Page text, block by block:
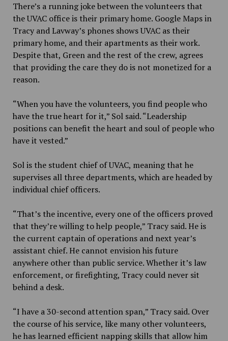
There’s a running joke between the volunteers that
the UVAC office is their primary home. Google Maps in
Tracy and Lavway’s phones shows UVAC as their
primary home, and their apartments as their work.
Despite that, Green and the rest of the crew, agrees
that providing the care they do is not monetized for a
reason.
“When you have the volunteers, you find people who
have the true heart for it,” Sol said. “Leadership
positions can benefit the heart and soul of people who
have it vested.”
Sol is the student chief of UVAC, meaning that he
supervises all three departments, which are headed by
individual chief officers.
“That’s the incentive, every one of the officers proved
that they’re willing to help people,” Tracy said. He is
the current captain of operations and next year’s
assistant chief. He cannot envision his future
anywhere other than public service. Whether it’s law
enforcement, or firefighting, Tracy could never sit
behind a desk.
“I have a 30-second attention span,” Tracy said. Over
the course of his service, like many other volunteers,
he has learned efficient napping skills that allow him